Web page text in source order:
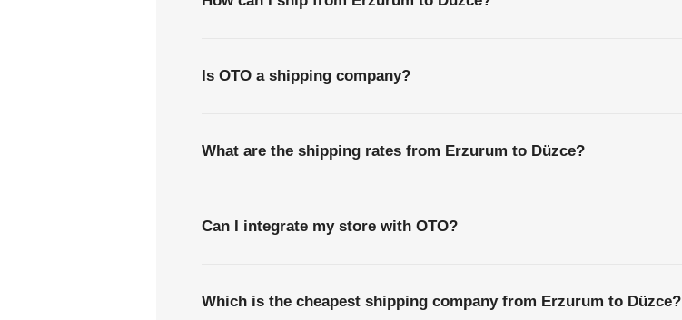
Is OTO a shipping company?
What are the shipping rates from Erzurum to Düzce?
Can I integrate my store with OTO?
Which is the cheapest shipping company from Erzurum to Düzce?